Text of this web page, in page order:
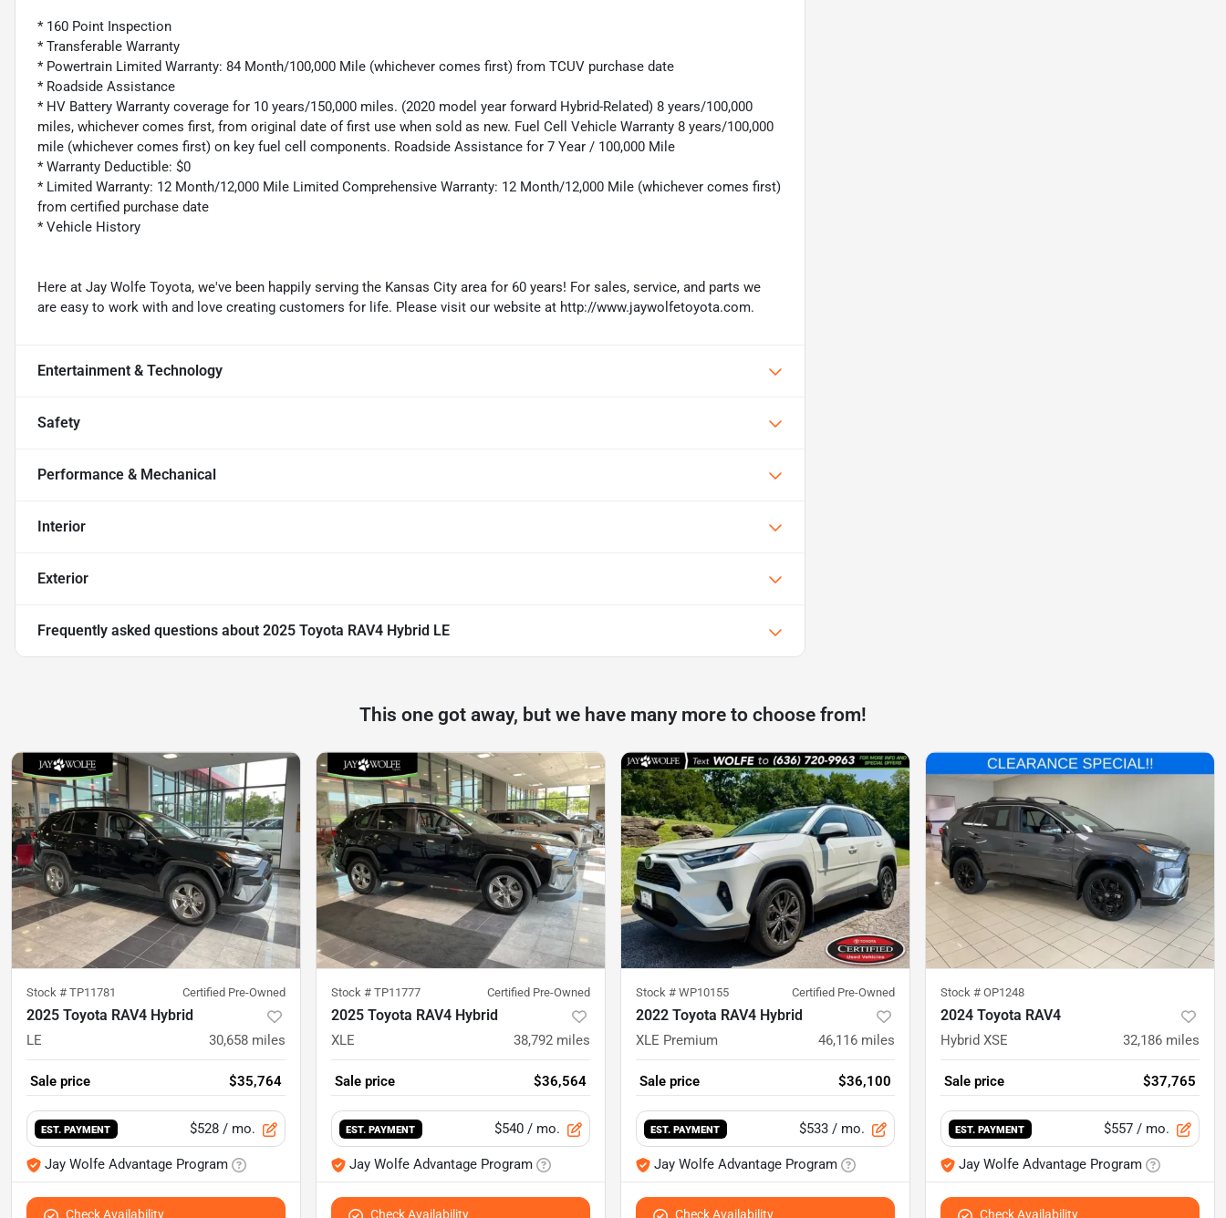
* 160 Point Inspection
* Transferable Warranty
* Powertrain Limited Warranty: 84 Month/100,000 Mile (whichever comes first) from TCUV purchase date
* Roadside Assistance
* HV Battery Warranty coverage for 10 years/150,000 miles. (2020 model year forward Hybrid-Related) 8 years/100,000
miles, whichever comes first, from original date of first use when sold as new. Fuel Cell Vehicle Warranty 8 years/100,000
mile (whichever comes first) on key fuel cell components. Roadside Assistance for 7 Year / 100,000 Mile
* Warranty Deductible: $0
* Limited Warranty: 12 Month/12,000 Mile Limited Comprehensive Warranty: 12 Month/12,000 Mile (whichever comes first)
from certified purchase date
* Vehicle History
Here at Jay Wolfe Toyota, we've been happily serving the Kansas City area for 60 years! For sales, service, and parts we
are easy to work with and love creating customers for life. Please visit our website at http://www.jaywolfetoyota.com.
Entertainment & Technology
Safety
Performance & Mechanical
Interior
Exterior
Frequently asked questions about 2025 Toyota RAV4 Hybrid LE
This one got away, but we have many more to choose from!
Stock # TP11781 Certified Pre-Owned
2025 Toyota RAV4 Hybrid
LE 30,658 miles
Sale price $35,764
EST. PAYMENT $528 / mo.
Jay Wolfe Advantage Program
Check Availability
Stock # TP11777 Certified Pre-Owned
2025 Toyota RAV4 Hybrid
XLE 38,792 miles
Sale price $36,564
EST. PAYMENT $540 / mo.
Jay Wolfe Advantage Program
Check Availability
Stock # WP10155 Certified Pre-Owned
2022 Toyota RAV4 Hybrid
XLE Premium 46,116 miles
Sale price $36,100
EST. PAYMENT $533 / mo.
Jay Wolfe Advantage Program
Check Availability
Stock # OP1248
2024 Toyota RAV4
Hybrid XSE 32,186 miles
Sale price $37,765
EST. PAYMENT $557 / mo.
Jay Wolfe Advantage Program
Check Availability